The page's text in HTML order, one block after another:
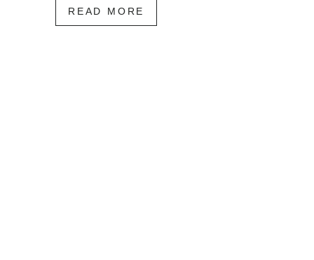
READ MORE